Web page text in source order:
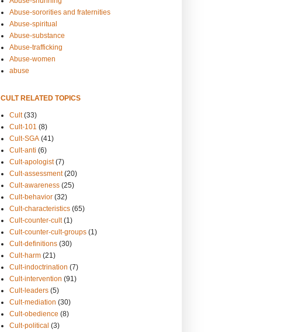
Abuse-sororities and fraternities
Abuse-spiritual
Abuse-substance
Abuse-trafficking
Abuse-women
abuse
CULT RELATED TOPICS
Cult (33)
Cult-101 (8)
Cult-SGA (41)
Cult-anti (6)
Cult-apologist (7)
Cult-assessment (20)
Cult-awareness (25)
Cult-behavior (32)
Cult-characteristics (65)
Cult-counter-cult (1)
Cult-counter-cult-groups (1)
Cult-definitions (30)
Cult-harm (21)
Cult-indoctrination (7)
Cult-intervention (91)
Cult-leaders (5)
Cult-mediation (30)
Cult-obedience (8)
Cult-political (3)